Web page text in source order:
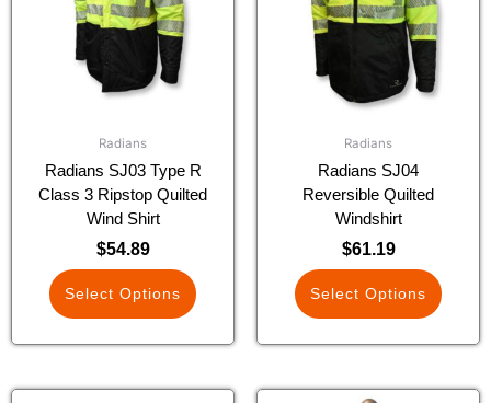
Radians
Radians SJ03 Type R
Class 3 Ripstop Quilted
Wind Shirt
$54.89
Select Options
variants.
The
options
may
the
product
page
Radians
Radians SJ04
Reversible Quilted
Windshirt
$61.19
Select Options
variants.
The
options
may
be
the
product
page